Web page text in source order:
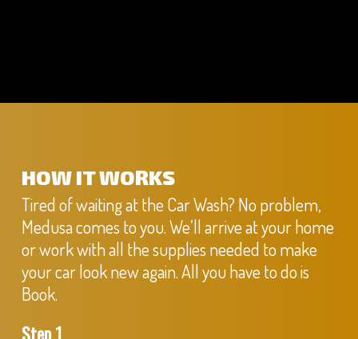
HOW IT WORKS
Tired of waiting at the Car Wash? No problem,
Medusa comes to you. We’ll arrive at your home
or work with all the supplies needed to make
your car look new again. All you have to do is
Book.
Step 1